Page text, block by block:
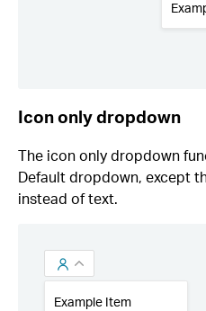
Icon only dropdown
The icon only dropdown
Default dropdown, except
instead of text.